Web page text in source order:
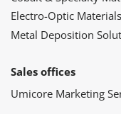
Electro-Optic Materials
Metal Deposition
Sales offices
Umicore Marketing